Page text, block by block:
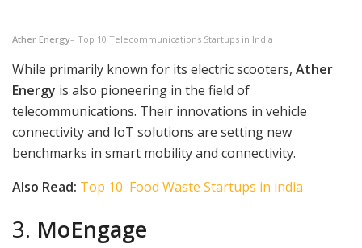
Ather Energy– Top 10 Telecommunications Startups in India
While primarily known for its electric scooters, Ather
Energy is also pioneering in the field of
telecommunications. Their innovations in vehicle
connectivity and IoT solutions are setting new
benchmarks in smart mobility and connectivity.
Also Read: Top 10 Food Waste Startups in india
3. MoEngage